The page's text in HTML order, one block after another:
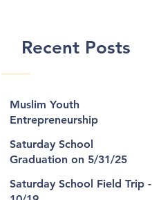
Recent Posts
Muslim Youth
Entrepreneurship
Saturday School
Graduation on 5/31/25
Saturday School Field Trip -